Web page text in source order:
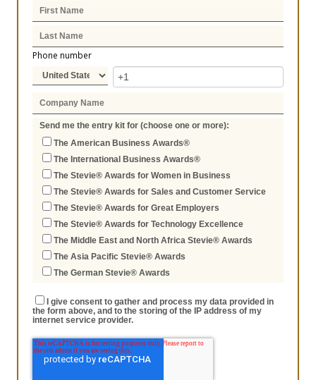
Phone number
Send me the entry kit for (choose one or more):
The American Business Awards®
The International Business Awards®
The Stevie® Awards for Women in Business
The Stevie® Awards for Sales and Customer Service
The Stevie® Awards for Great Employers
The Stevie® Awards for Technology Excellence
The Middle East and North Africa Stevie® Awards
The Asia Pacific Stevie® Awards
The German Stevie® Awards
I give consent to gather and process my data provided in
the form above, and to the storing of the IP address of my
internet service provider.